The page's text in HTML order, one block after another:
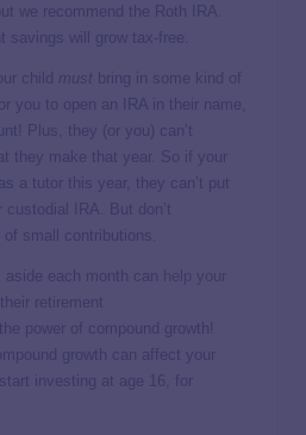
we recommend the Roth IRA.
savings will grow tax-free.
child must
bring in some kind of
you to open an IRA in their name,
Plus, they (or you) can’t
they make that year. So if your
a tutor this year, they can’t put
IRA. But don’t
small contributions.
each month can
retirement
power of compound growth!
growth can affect your
investing at age 16, for